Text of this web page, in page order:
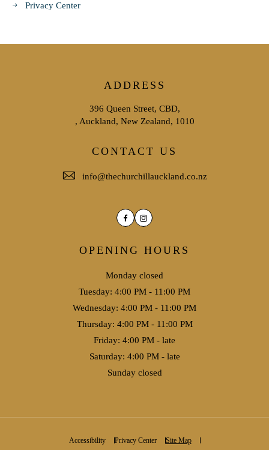
Privacy Center
ADDRESS
396 Queen Street, CBD,
, Auckland, New Zealand, 1010
CONTACT US
info@thechurchillauckland.co.nz
FacebookInstagram
OPENING HOURS
Monday closed
Tuesday: 4:00 PM - 11:00 PM
Wednesday: 4:00 PM - 11:00 PM
Thursday: 4:00 PM - 11:00 PM
Friday: 4:00 PM - late
Saturday: 4:00 PM - late
Sunday closed
Accessibility Privacy Center Site Map